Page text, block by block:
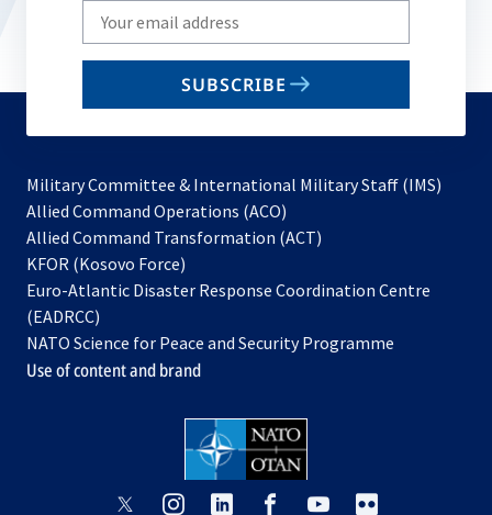
Write
your
email
SUBSCRIBE
Military Committee & International Military Staff (IMS)
Allied Command Operations (ACO)
in
new
Allied Command Transformation (ACT)
a
tab
KFOR (Kosovo Force)
in
new
tab
Euro-Atlantic Disaster Response Coordination Centre
(EADRCC)
NATO Science for Peace and Security Programme
Use of content and brand
opensopens opens
opensopens